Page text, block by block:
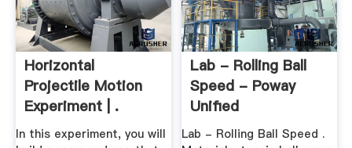
Horizontal
Projectile Motion
Experiment | .
In this experiment, you will
Lab - Rolling Ball
Speed - Poway
Unified
Lab - Rolling Ball Speed .